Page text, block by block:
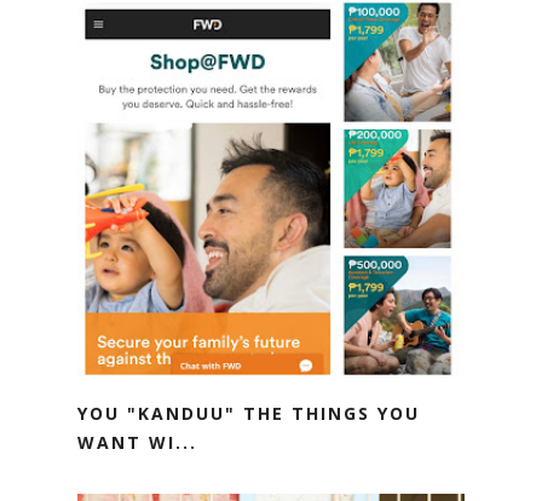
YOU "KANDUU" THE THINGS YOU
WANT WI...